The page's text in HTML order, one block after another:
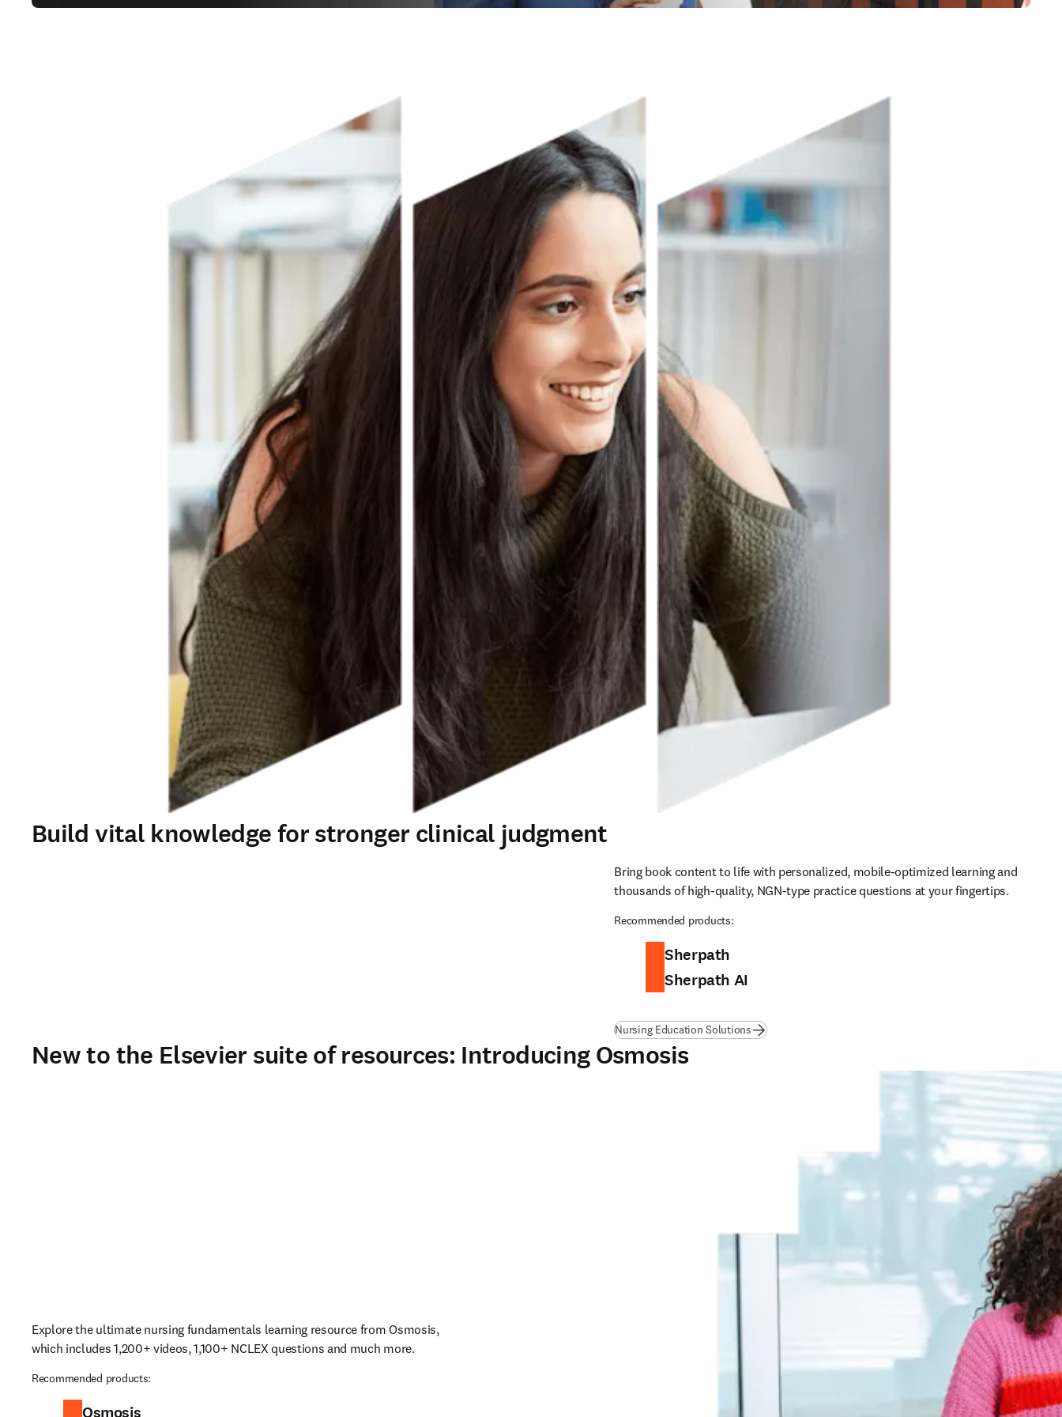
Build vital knowledge for stronger clinical judgment
Bring book content to life with personalized, mobile-optimized learning and
thousands of high-quality, NGN-type practice questions at your fingertips.
Recommended products:
Sherpath
Sherpath AI
Nursing Education Solutions
New to the Elsevier suite of resources: Introducing Osmosis
Explore the ultimate nursing fundamentals learning resource from Osmosis,
which includes 1,200+ videos, 1,100+ NCLEX questions and much more.
Recommended products:
Osmosis